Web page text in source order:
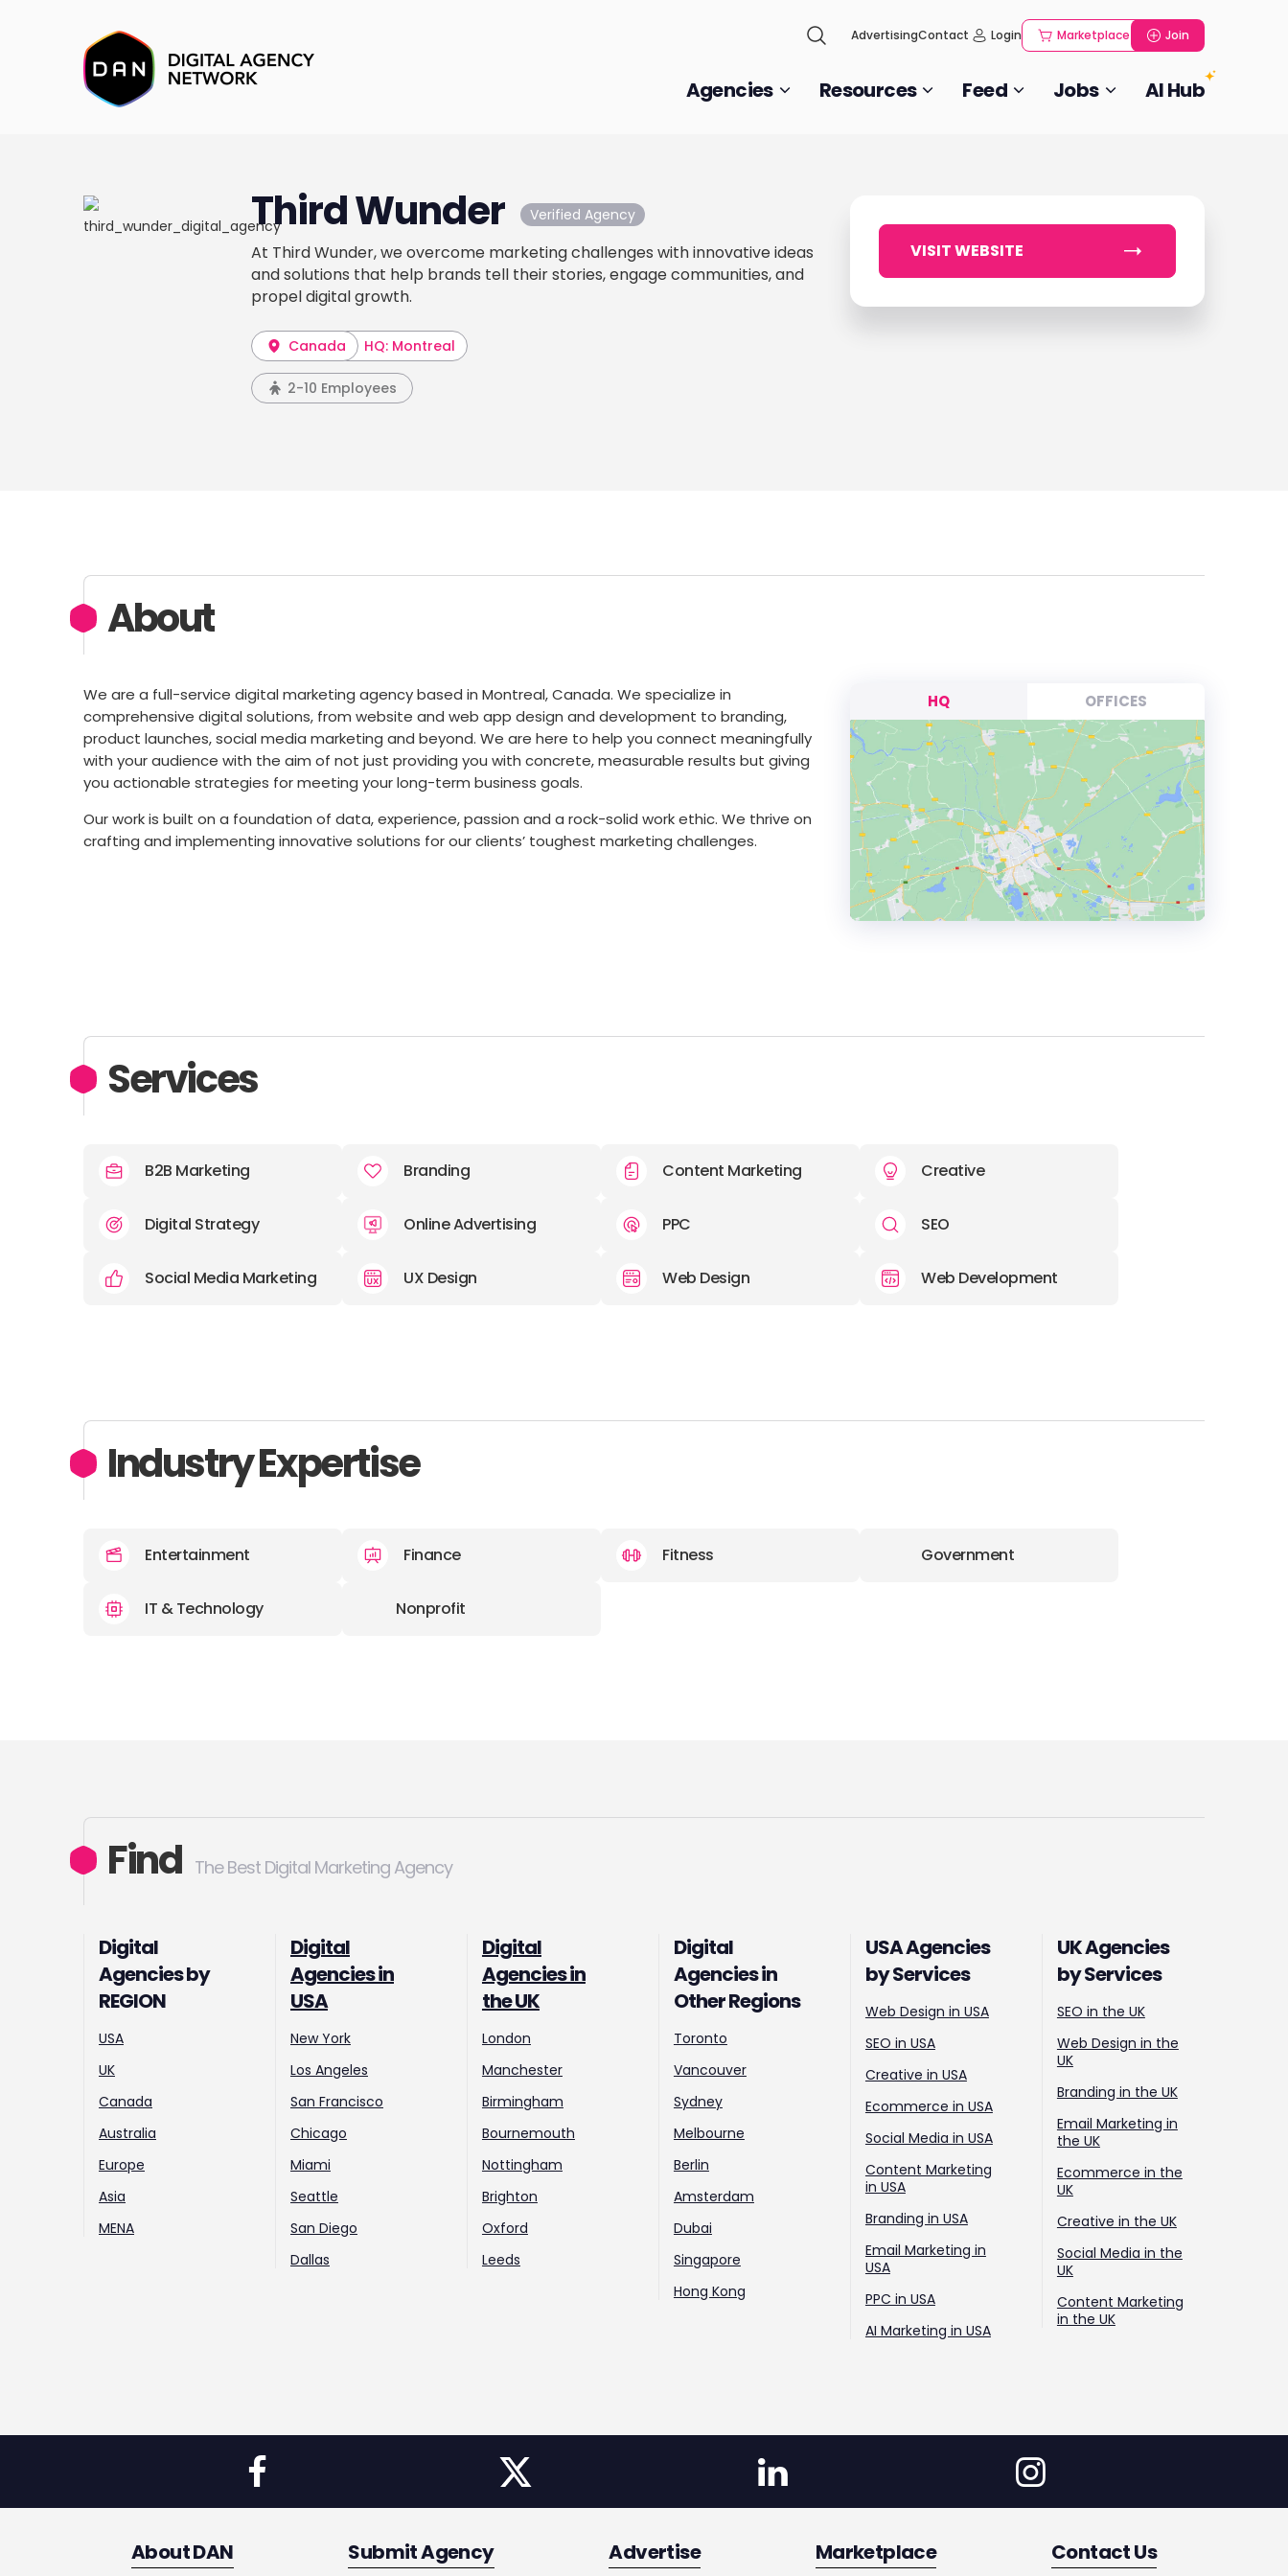
AdvertisingContact Login Marketplace Join
Agencies Resources Feed Jobs AI Hub
Third Wunder Verified Agency
At Third Wunder, we overcome marketing challenges with innovative ideas
and solutions that help brands tell their stories, engage communities, and
propel digital growth.
Canada HQ: Montreal
2-10 Employees
VISIT WEBSITE
About
We are a full-service digital marketing agency based in Montreal, Canada. We specialize in
comprehensive digital solutions, from website and web app design and development to branding,
product launches, social media marketing and beyond. We are here to help you connect meaningfully
with your audience with the aim of not just providing you with concrete, measurable results but giving
you actionable strategies for meeting your long-term business goals.
Our work is built on a foundation of data, experience, passion and a rock-solid work ethic. We thrive on
crafting and implementing innovative solutions for our clients’ toughest marketing challenges.
HQ OFFICES
Services
B2B Marketing Branding Content Marketing Creative
Digital Strategy Online Advertising PPC SEO
Social Media Marketing UX Design Web Design Web Development
Industry Expertise
Entertainment Finance Fitness Government
IT & Technology Nonprofit
Find The Best Digital Marketing Agency
Digital
Agencies by
REGION
USA
UK
Canada
Australia
Europe
Asia
MENA
Digital
Agencies in
USA
New York
Los Angeles
San Francisco
Chicago
Miami
Seattle
San Diego
Dallas
Digital
Agencies in
the UK
London
Manchester
Birmingham
Bournemouth
Nottingham
Brighton
Oxford
Leeds
Digital
Agencies in
Other Regions
Toronto
Vancouver
Sydney
Melbourne
Berlin
Amsterdam
Dubai
Singapore
Hong Kong
USA Agencies
by Services
Web Design in USA
SEO in USA
Creative in USA
Ecommerce in USA
Social Media in USA
Content Marketing
in USA
Branding in USA
Email Marketing in
USA
PPC in USA
AI Marketing in USA
UK Agencies
by Services
SEO in the UK
Web Design in the
UK
Branding in the UK
Email Marketing in
the UK
Ecommerce in the
UK
Creative in the UK
Social Media in the
UK
Content Marketing
in the UK
About DAN Submit Agency Advertise Marketplace Contact Us